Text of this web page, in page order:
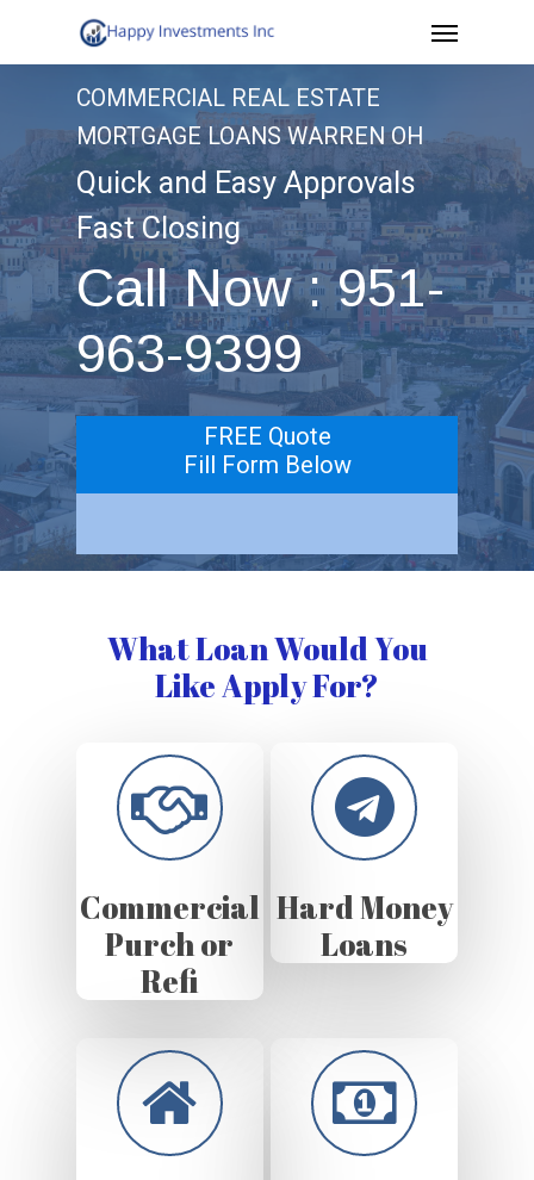
to
Menu
COMMERCIAL REAL ESTATE
MORTGAGE LOANS WARREN OH
Quick and Easy Approvals
Fast Closing
Call Now : 951-
963-9399
FREE Quote
Fill Form Below
What Loan Would You
Like Apply For?
Commercial
Purch or
Refi
Hard Money
Loans